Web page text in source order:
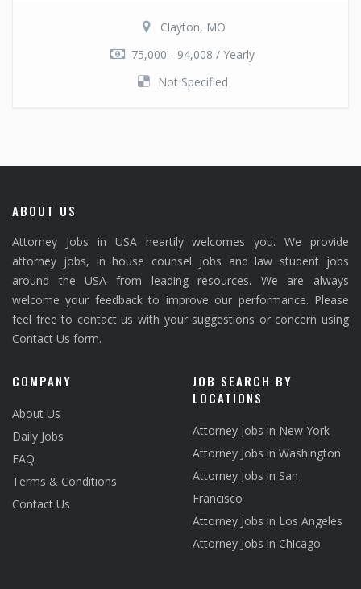
Clayton, MO
75,000 - 94,008 / Yearly
Not Specified
ABOUT US
Attorney Jobs in USA heartily welcomes you. We provide
attorney jobs, in house counsel jobs and law student jobs
around the USA from leading resources. We are always
welcome your feedback to improve our performance. Please
feel free to contact us with your suggestions or concern using
Contact Us form.
COMPANY
About Us
Daily Jobs
FAQ
Terms & Conditions
Contact Us
JOB SEARCH BY
LOCATIONS
Attorney Jobs in New York
Attorney Jobs in Washington
Attorney Jobs in San
Francisco
Attorney Jobs in Los Angeles
Attorney Jobs in Chicago